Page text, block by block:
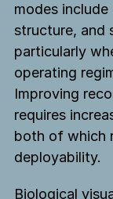
modes
structure, and
particularly
operating
Improving
requires
both of which
deployability.
Biological